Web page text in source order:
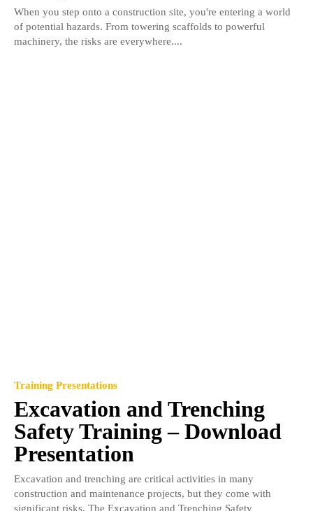
When you step onto a construction site, you're entering a world
of potential hazards. From towering scaffolds to powerful
machinery, the risks are everywhere....
Training Presentations
Excavation and Trenching
Safety Training – Download
Presentation
Excavation and trenching are critical activities in many
construction and maintenance projects, but they come with
significant risks. The Excavation and Trenching Safety